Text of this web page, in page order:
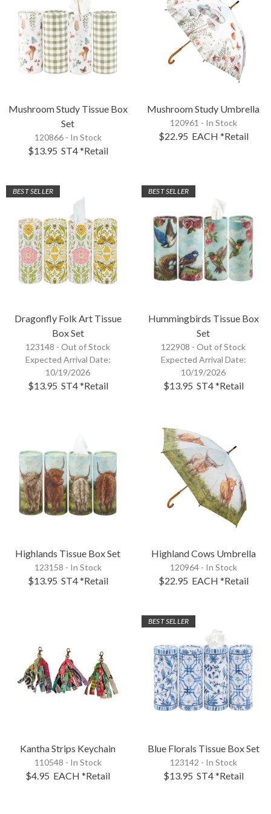
Mushroom Study Tissue Box
Set
120866 - In Stock
$13.95 ST4*Retail
Mushroom Study Umbrella
120961 - In Stock
$22.95 EACH *Retail
BEST SELLER
Dragonfly Folk Art Tissue
Box Set
123148 - Out of Stock
Expected Arrival Date:
10/19/2026
$13.95 ST4*Retail
BEST SELLER
Hummingbirds Tissue Box
Set
122908 - Out of Stock
Expected Arrival Date:
10/19/2026
$13.95 ST4*Retail
Highlands Tissue Box Set
123158 - In Stock
$13.95 ST4*Retail
Highland Cows Umbrella
120964 - In Stock
$22.95 EACH *Retail
Kantha Strips Keychain
110548 - In Stock
$4.95 EACH *Retail
BEST SELLER
Blue Florals Tissue Box Set
123142 - In Stock
$13.95 ST4*Retail